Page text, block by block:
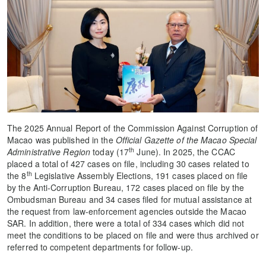
The 2025 Annual Report of the Commission Against Corruption of
Macao was published in the Official Gazette of the Macao Special
Administrative Region today (17th June). In 2025, the CCAC
placed a total of 427 cases on file, including 30 cases related to
the 8th Legislative Assembly Elections, 191 cases placed on file
by the Anti-Corruption Bureau, 172 cases placed on file by the
Ombudsman Bureau and 34 cases filed for mutual assistance at
the request from law-enforcement agencies outside the Macao
SAR. In addition, there were a total of 334 cases which did not
meet the conditions to be placed on file and were thus archived or
referred to competent departments for follow-up.